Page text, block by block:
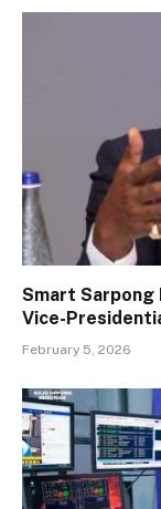
Smart Sarpong
Vice-
February 5, 2026